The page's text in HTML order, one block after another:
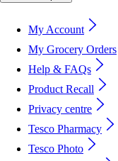
My Account
My Grocery Orders
Help & FAQs
Product Recall
Privacy centre
Tesco Pharmacy
Tesco Photo